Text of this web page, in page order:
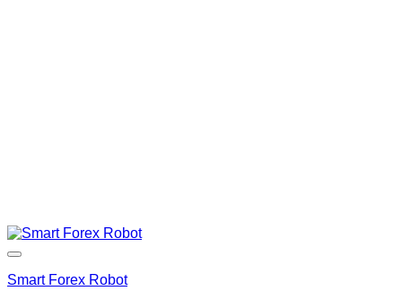
Smart Forex Robot